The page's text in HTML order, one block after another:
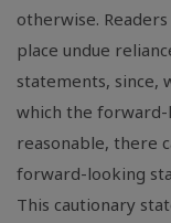
otherwise.
place undue
statements, since,
which the
reasonable, there
forward-looking
This cautionary